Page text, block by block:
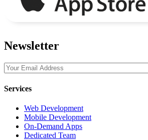
Newsletter
Services
Web Development
Mobile Development
On-Demand Apps
Dedicated Team